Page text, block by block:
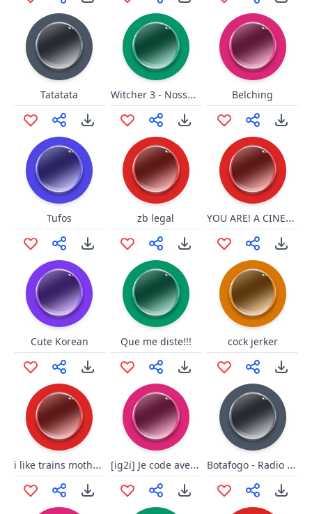
Tatatata Witcher 3 - Nossa que feiura Belching
Tufos zb legal YOU ARE! A CINEMA!
Cute Korean Que me diste!!! cock jerker
i like trains mother fucker [ig2i] Je code avec le cul Botafogo - Radio Globo